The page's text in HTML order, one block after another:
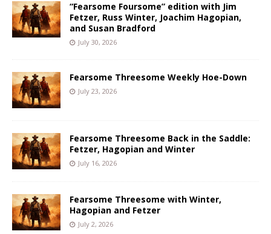
“Fearsome Foursome” edition with Jim
Fetzer, Russ Winter, Joachim Hagopian,
and Susan Bradford
July 30, 2026
Fearsome Threesome Weekly Hoe-Down
July 23, 2026
Fearsome Threesome Back in the Saddle:
Fetzer, Hagopian and Winter
July 16, 2026
Fearsome Threesome with Winter,
Hagopian and Fetzer
July 2, 2026